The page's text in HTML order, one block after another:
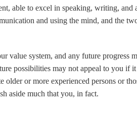
able to excel in speaking, writing,
and using the mind, and the
value system, and any future progress
possibilities may not appeal to you if
older or more experienced persons or
aside much that you, in fact.